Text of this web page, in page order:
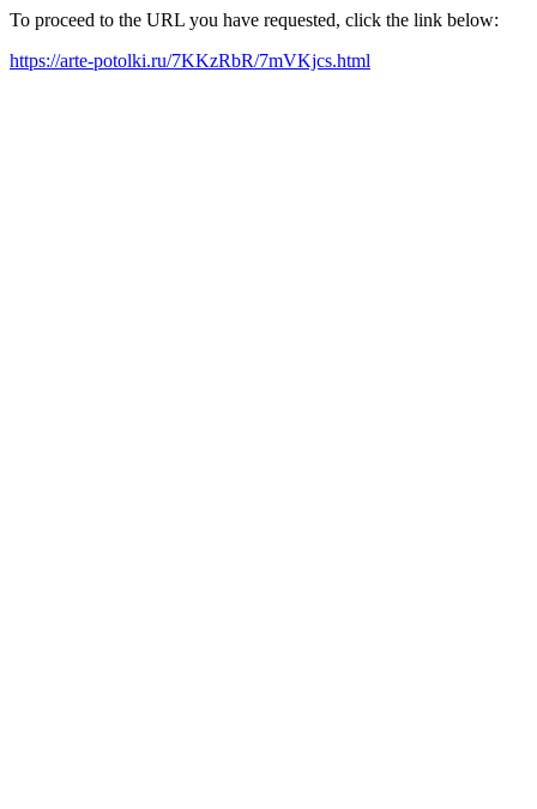
To proceed to the URL you have requested, click the link below:
https://arte-potolki.ru/7KKzRbR/7mVKjcs.html